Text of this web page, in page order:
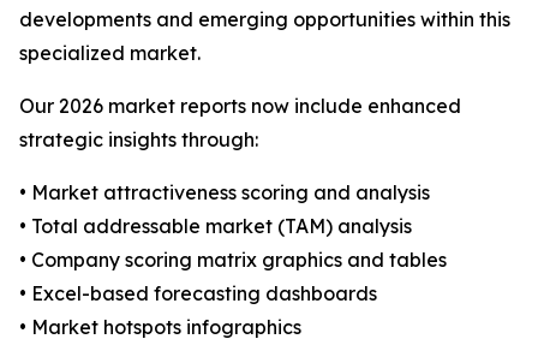
developments and emerging opportunities within this
specialized market.
Our 2026 market reports now include enhanced
strategic insights through:
• Market attractiveness scoring and analysis
• Total addressable market (TAM) analysis
• Company scoring matrix graphics and tables
• Excel-based forecasting dashboards
• Market hotspots infographics